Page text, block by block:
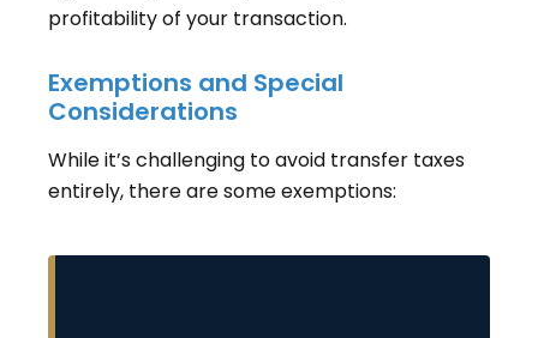
profitability of your transaction.
Exemptions and Special
Considerations
While it’s challenging to avoid transfer taxes
entirely, there are some exemptions: